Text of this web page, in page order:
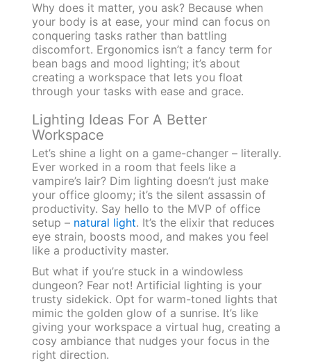
Why does it matter, you ask? Because when
your body is at ease, your mind can focus on
conquering tasks rather than battling
discomfort. Ergonomics isn’t a fancy term for
bean bags and mood lighting; it’s about
creating a workspace that lets you float
through your tasks with ease and grace.
Lighting Ideas For A Better
Workspace
Let’s shine a light on a game-changer – literally.
Ever worked in a room that feels like a
vampire’s lair? Dim lighting doesn’t just make
your office gloomy; it’s the silent assassin of
productivity. Say hello to the MVP of office
setup – natural light. It’s the elixir that reduces
eye strain, boosts mood, and makes you feel
like a productivity master.
But what if you’re stuck in a windowless
dungeon? Fear not! Artificial lighting is your
trusty sidekick. Opt for warm-toned lights that
mimic the golden glow of a sunrise. It’s like
giving your workspace a virtual hug, creating a
cosy ambiance that nudges your focus in the
right direction.